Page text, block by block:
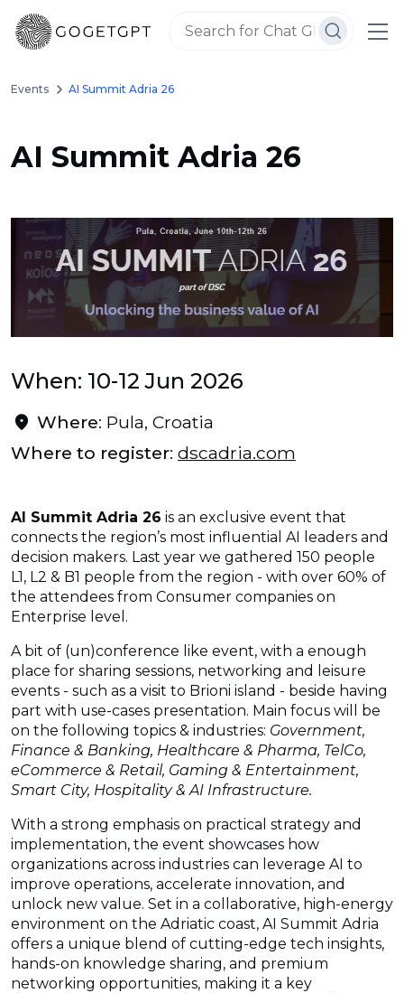
Events AI Summit Adria 26
AI Summit Adria 26
When: 10-12 Jun 2026
Where: Pula, Croatia
Where to register: dscadria.com
AI Summit Adria 26 is an exclusive event that
connects the region’s most influential AI leaders and
decision makers. Last year we gathered 150 people
L1, L2 & B1 people from the region - with over 60% of
the attendees from Consumer companies on
Enterprise level.
A bit of (un)conference like event, with a enough
place for sharing sessions, networking and leisure
events - such as a visit to Brioni island - beside having
part with use-cases presentation. Main focus will be
on the following topics & industries: Government,
Finance & Banking, Healthcare & Pharma, TelCo,
eCommerce & Retail, Gaming & Entertainment,
Smart City, Hospitality & AI Infrastructure.
With a strong emphasis on practical strategy and
implementation, the event showcases how
organizations across industries can leverage AI to
improve operations, accelerate innovation, and
unlock new value. Set in a collaborative, high-energy
environment on the Adriatic coast, AI Summit Adria
offers a unique blend of cutting-edge tech insights,
hands-on knowledge sharing, and premium
networking opportunities, making it a key